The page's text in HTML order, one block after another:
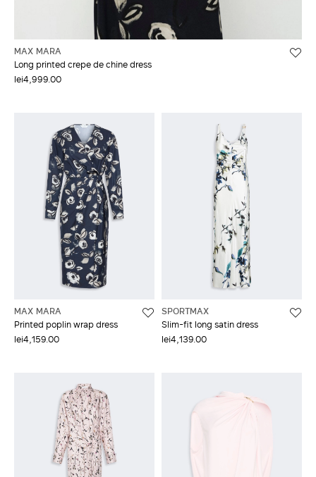
MAX MARA
Long printed crepe de chine dress
lei4,999.00
MAX MARA
Printed poplin wrap dress
lei4,159.00
SPORTMAX
Slim-fit long satin dress
lei4,139.00